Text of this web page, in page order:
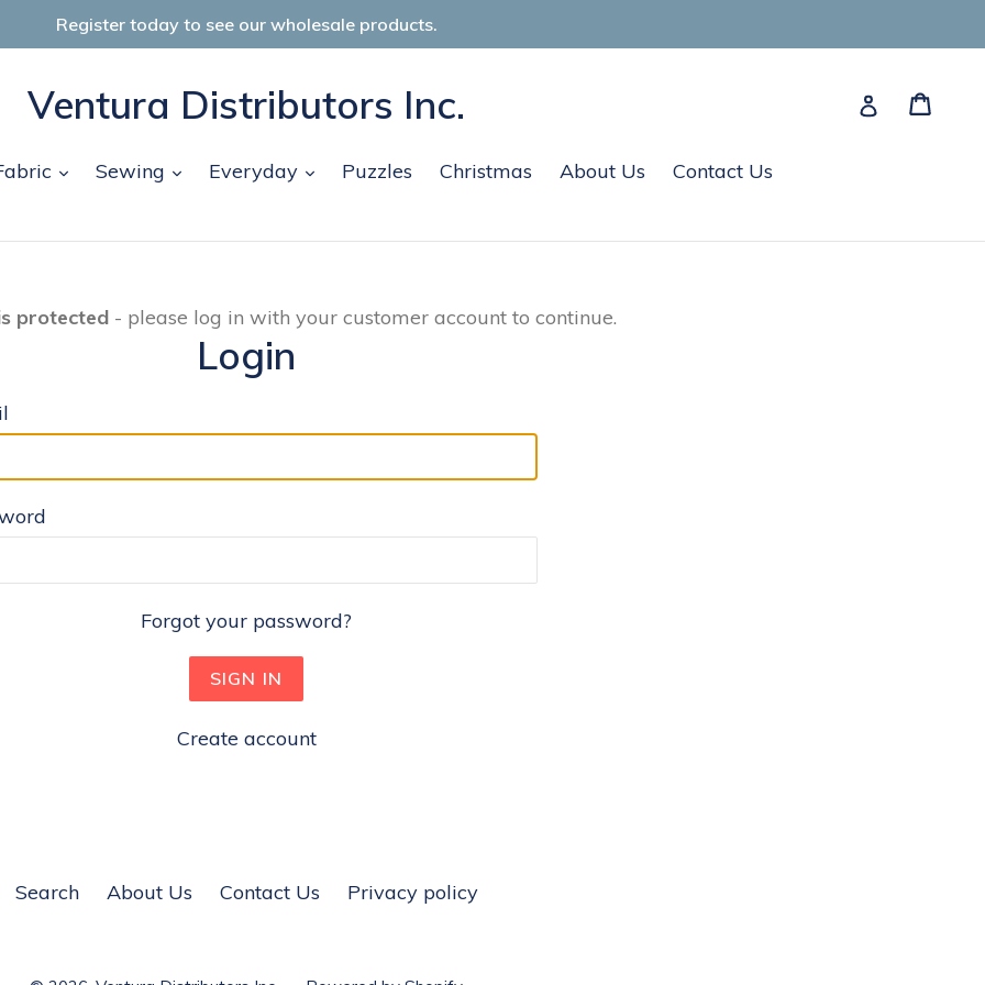
Register today to see our wholesale products.
Ventura Distributors Inc. Log in
expand
Sewing expand
Everyday expand
Puzzles Christmas About Us Contact Us
protected - please log in with your customer account to continue.
Login
Forgot your password?
Create account
Search About Us Contact Us Privacy policy